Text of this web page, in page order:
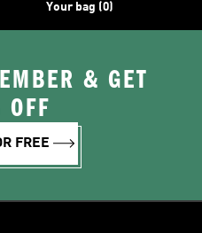
Your bag (0)
& GET
OFF
FREE